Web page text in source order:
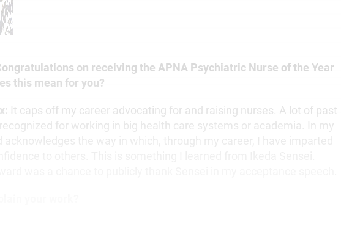
on receiving the APNA Psychiatric Nurse of the Year
this mean for you?
It caps off my career advocating for and raising nurses. A lot of past